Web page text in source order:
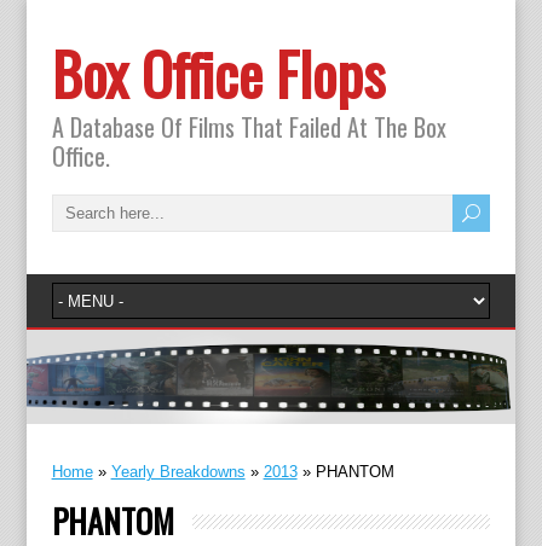
Box Office Flops
A Database Of Films That Failed At The Box
Office.
Home» Yearly Breakdowns » 2013» PHANTOM
PHANTOM